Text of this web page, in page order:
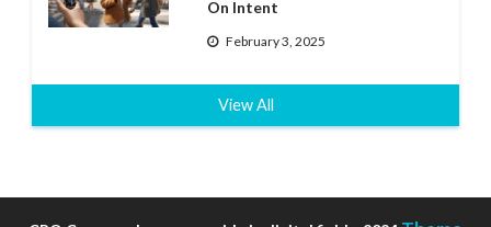
On Intent
February 3, 2025
View All